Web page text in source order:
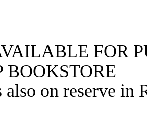
FOR
BOOKSTORE
on reserve in